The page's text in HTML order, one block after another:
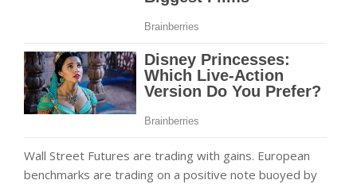
Wall Street Futures are trading with gains. European
benchmarks are trading on a positive note buoyed by